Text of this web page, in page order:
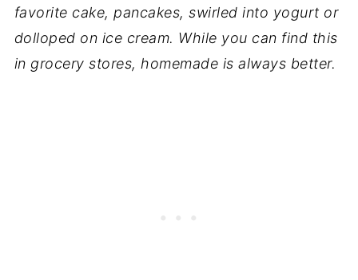
favorite cake, pancakes, swirled into yogurt or
dolloped on ice cream. While you can find this
in grocery stores, homemade is always better.